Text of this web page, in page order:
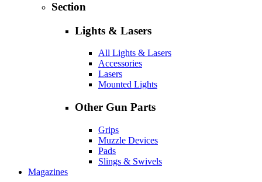
Section
Lights & Lasers
All Lights & Lasers
Accessories
Lasers
Mounted Lights
Other Gun Parts
Grips
Muzzle Devices
Pads
Slings & Swivels
Magazines